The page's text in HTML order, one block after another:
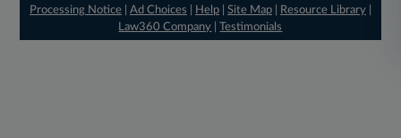
Processing Notice| Ad Choices Help| Site Map| Resource Library|
Law360 Company |Testimonials